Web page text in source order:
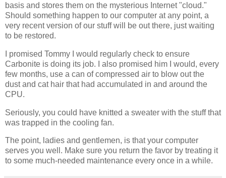
basis and stores them on the mysterious Internet "cloud."
Should something happen to our computer at any point, a
very recent version of our stuff will be out there, just waiting
to be restored.
I promised Tommy I would regularly check to ensure
Carbonite is doing its job. I also promised him I would, every
few months, use a can of compressed air to blow out the
dust and cat hair that had accumulated in and around the
CPU.
Seriously, you could have knitted a sweater with the stuff that
was trapped in the cooling fan.
The point, ladies and gentlemen, is that your computer
serves you well. Make sure you return the favor by treating it
to some much-needed maintenance every once in a while.